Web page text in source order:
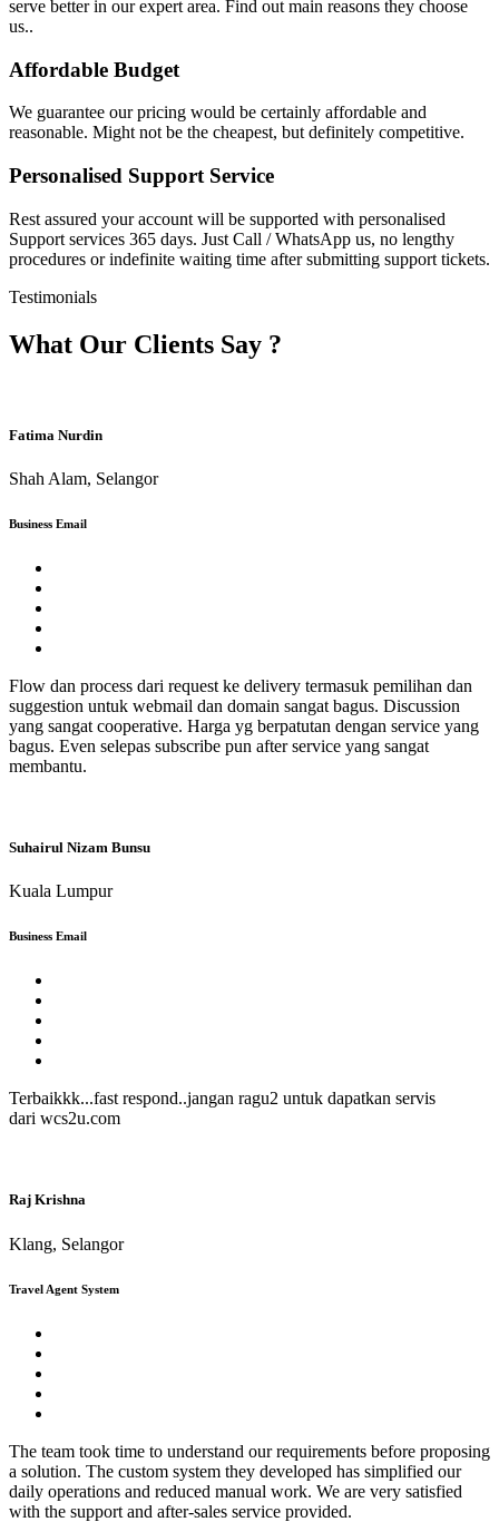
serve better in our expert area. Find out main reasons they choose
us..
Affordable Budget
We guarantee our pricing would be certainly affordable and
reasonable. Might not be the cheapest, but definitely competitive.
Personalised Support Service
Rest assured your account will be supported with personalised
Support services 365 days. Just Call / WhatsApp us, no lengthy
procedures or indefinite waiting time after submitting support tickets.
Testimonials
What Our Clients Say ?
Fatima Nurdin
Shah Alam, Selangor
Business Email
Flow dan process dari request ke delivery termasuk pemilihan dan
suggestion untuk webmail dan domain sangat bagus. Discussion
yang sangat cooperative. Harga yg berpatutan dengan service yang
bagus. Even selepas subscribe pun after service yang sangat
membantu.
Suhairul Nizam Bunsu
Kuala Lumpur
Business Email
Terbaikkk...fast respond..jangan ragu2 untuk dapatkan servis
dari wcs2u.com
Raj Krishna
Klang, Selangor
Travel Agent System
The team took time to understand our requirements before proposing
a solution. The custom system they developed has simplified our
daily operations and reduced manual work. We are very satisfied
with the support and after-sales service provided.